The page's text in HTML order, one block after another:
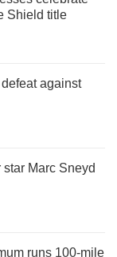
Shield title
against
Marc Sneyd
runs 100-mile